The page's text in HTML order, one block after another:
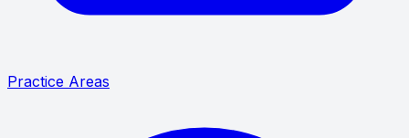
Practice Areas